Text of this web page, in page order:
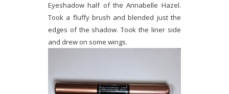
Eyeshadow half of the Annabelle Hazel.
Took a fluffy brush and blended just the
edges of the shadow. Took the liner side
and drew on some wings.